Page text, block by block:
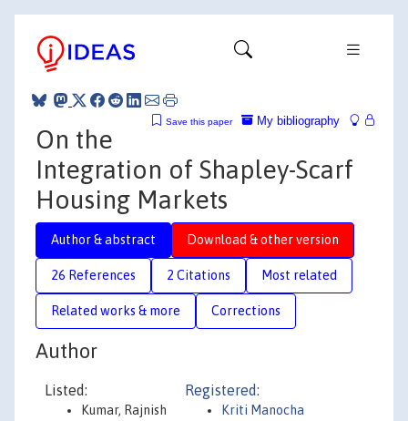
My bibliography
Save this paper
On the
Integration of Shapley-Scarf
Housing Markets
Author & abstract Download & other version
26 References 2 Citations Most related
Related works & more Corrections
Author
Listed:
Kumar, Rajnish
Registered:
Kriti Manocha